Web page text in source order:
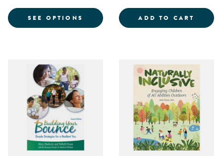
SEE OPTIONS FOR 12 LB BUCKET COLORED
ADD TO CART FLIP